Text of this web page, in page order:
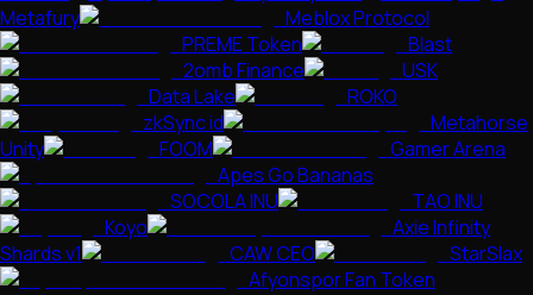
Metafury
Meblox Protocol
PREME Token
Blast
2omb Finance
USK
Data Lake
ROKO
zkSync id
Metahorse
Unity
FOOM
Gamer Arena
Apes Go Bananas
SOCOLA INU
TAO INU
Koyo
Axie Infinity
Shards v1
CAW CEO
StarSlax
Afyonspor Fan Token